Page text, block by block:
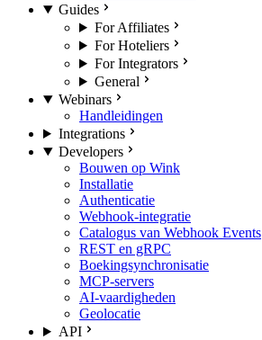
Guides
For Affiliates
For Hoteliers
For Integrators
General
Webinars
Handleidingen
Integrations
Developers
Bouwen op Wink
Installatie
Authenticatie
Webhook-integratie
Catalogus van Webhook Events
REST en gRPC
Boekingsynchronisatie
MCP-servers
AI-vaardigheden
Geolocatie
API